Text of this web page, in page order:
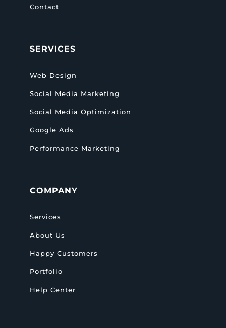
Contact
SERVICES
Web Design
Social Media Marketing
Social Media Optimization
Google Ads
Performance Marketing
COMPANY
Services
About Us
Happy Customers
Portfolio
Help Center